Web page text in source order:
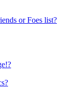
or Foes list?